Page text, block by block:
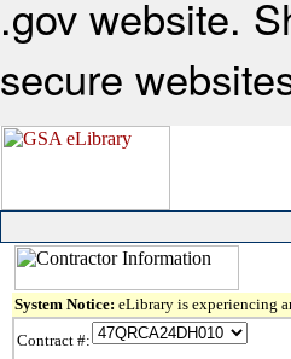
.gov website.
secure
System Notice: eLibrary is experiencing
Contract #: